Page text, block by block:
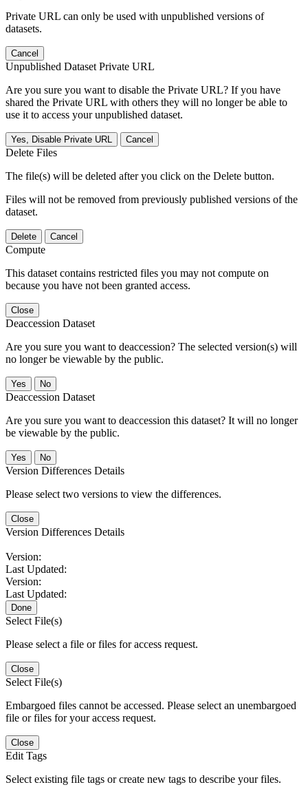
Private URL can only be used with unpublished versions of
datasets.
Cancel
Unpublished Dataset Private URL
Are you sure you want to disable the Private URL? If you have
shared the Private URL with others they will no longer be able to
use it to access your unpublished dataset.
Yes, Disable Private URL Cancel
Delete Files
The file(s) will be deleted after you click on the Delete button.
Files will not be removed from previously published versions of the
dataset.
Delete Cancel
Compute
This dataset contains restricted files you may not compute on
because you have not been granted access.
Close
Deaccession Dataset
Are you sure you want to deaccession? The selected version(s) will
no longer be viewable by the public.
No
Deaccession Dataset
Are you sure you want to deaccession this dataset? It will no longer
be viewable by the public.
No
Version Differences Details
Please select two versions to view the differences.
Close
Version Differences Details
Version:
Last Updated:
Version:
Last Updated:
Done
Select File(s)
Please select a file or files for access request.
Close
Select File(s)
Embargoed files cannot be accessed. Please select an unembargoed
file or files for your access request.
Close
Edit Tags
Select existing file tags or create new tags to describe your files.